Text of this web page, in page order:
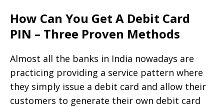
How Can You Get A Debit Card
PIN – Three Proven Methods
Almost all the banks in India nowadays are
practicing providing a service pattern where
they simply issue a debit card and allow their
customers to generate their own debit card